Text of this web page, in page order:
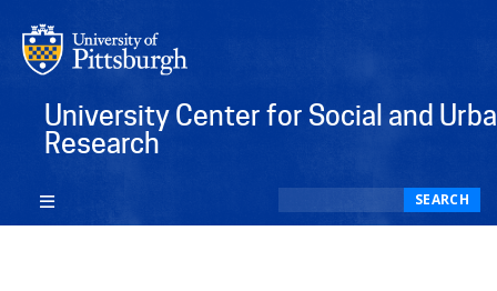
University Center for Social and
Research
SEARCH